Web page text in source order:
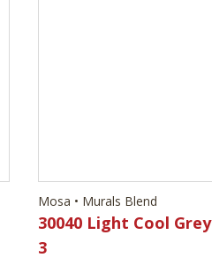
Mosa • Murals Blend
30040 Light Cool Grey
3